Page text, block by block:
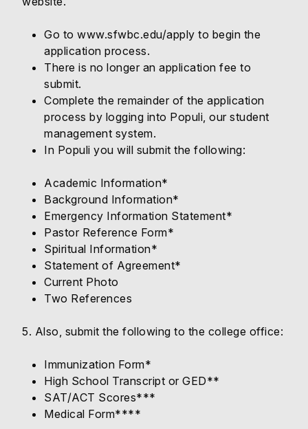
Go to www.sfwbc.edu/apply to begin the
application process.
There is no longer an application fee to
submit.
Complete the remainder of the application
process by logging into Populi, our student
management system.
In Populi you will submit the following:
Academic Information*
Background Information*
Emergency Information Statement*
Pastor Reference Form*
Spiritual Information*
Statement of Agreement*
Current Photo
Two References
5. Also, submit the following to the college office:
Immunization Form*
High School Transcript or GED**
SAT/ACT Scores***
Medical Form****